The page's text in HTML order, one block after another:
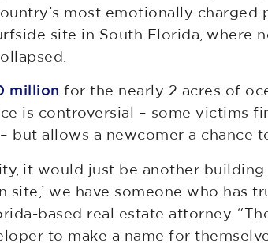
most emotionally charged
site in South Florida, where
million for the nearly 2 acres of
is controversial – some victims
but allows a newcomer a chance
it would just be another
site,’ we have someone who has
based real estate attorney.
to make a name for